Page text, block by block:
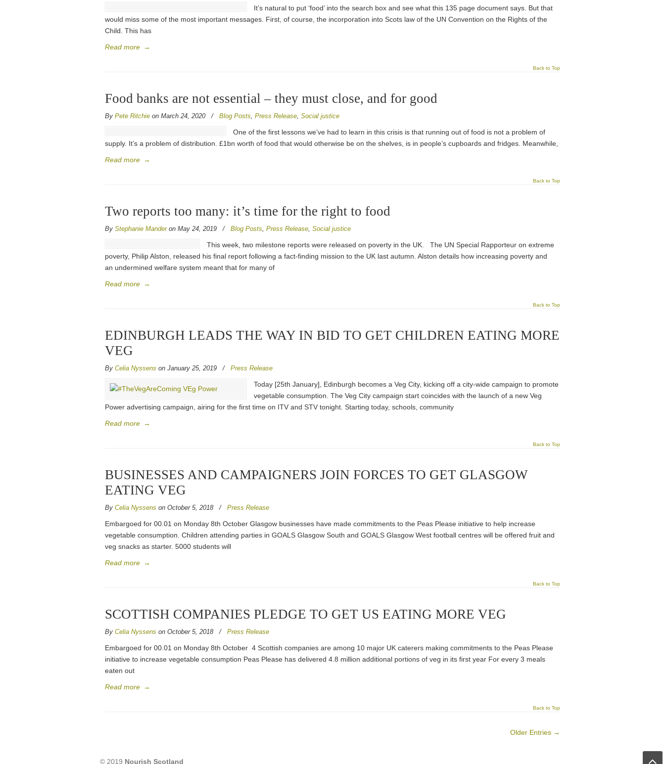
It’s natural to put ‘food’ into the search box and see what this 135 page document says. But that
would miss some of the most important messages. First, of course, the incorporation into Scots law of the UN Convention on the Rights of the
Child. This has
Read more →
Back to Top
Food banks are not essential – they must close, and for good
By Pete Ritchie on March 24, 2020 / Blog Posts, Press Release, Social justice
One of the first lessons we’ve had to learn in this crisis is that running out of food is not a problem of
supply. It’s a problem of distribution. £1bn worth of food that would otherwise be on the shelves, is in people’s cupboards and fridges. Meanwhile,
Read more →
Back to Top
Two reports too many: it’s time for the right to food
By Stephanie Manderon May 24, 2019 / Blog Posts, Press Release, Social justice
This week, two milestone reports were released on poverty in the UK. The UN Special Rapporteur on extreme
poverty, Philip Alston, released his final report following a fact-finding mission to the UK last autumn. Alston details how increasing poverty and
an undermined welfare system meant that for many of
Read more →
Back to Top
EDINBURGH LEADS THE WAY IN BID TO GET CHILDREN EATING MORE
VEG
By Celia Nyssens on January 25, 2019 / Press Release
Today [25th January], Edinburgh becomes a Veg City, kicking off a city-wide campaign to promote
vegetable consumption. The Veg City campaign start coincides with the launch of a new Veg
Power advertising campaign, airing for the first time on ITV and STV tonight. Starting today, schools, community
Read more →
Back to Top
BUSINESSES AND CAMPAIGNERS JOIN FORCES TO GET GLASGOW
EATING VEG
By Celia Nyssens on October 5, 2018 / Press Release
Embargoed for 00.01 on Monday 8th October Glasgow businesses have made commitments to the Peas Please initiative to help increase
vegetable consumption. Children attending parties in GOALS Glasgow South and GOALS Glasgow West football centres will be offered fruit and
veg snacks as starter. 5000 students will
Read more →
Back to Top
SCOTTISH COMPANIES PLEDGE TO GET US EATING MORE VEG
By Celia Nyssens on October 5, 2018 / Press Release
Embargoed for 00.01 on Monday 8th October 4 Scottish companies are among 10 major UK caterers making commitments to the Peas Please
initiative to increase vegetable consumption Peas Please has delivered 4.8 million additional portions of veg in its first year For every 3 meals
eaten out
Read more →
Back to Top
Older Entries →
© 2019 Nourish Scotland